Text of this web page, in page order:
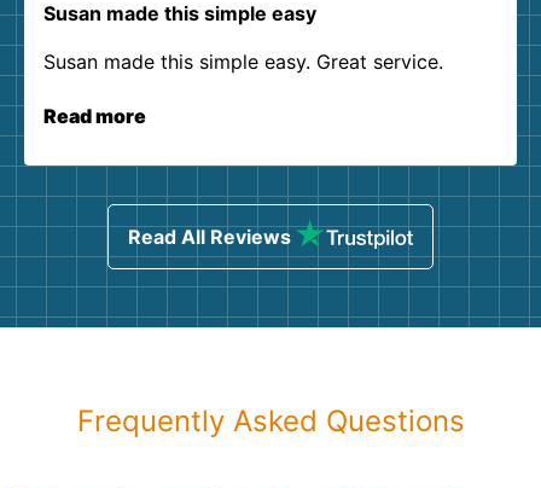
Susan made this simple easy
Susan made this simple easy. Great service.
Read more
Read All Reviews
Frequently Asked Questions